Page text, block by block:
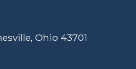
Ohio 43701